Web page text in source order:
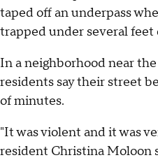
taped off an underpass
trapped under several feet
In a neighborhood near
residents say their street
of minutes.
"It was violent and it was
resident Christina Moloon